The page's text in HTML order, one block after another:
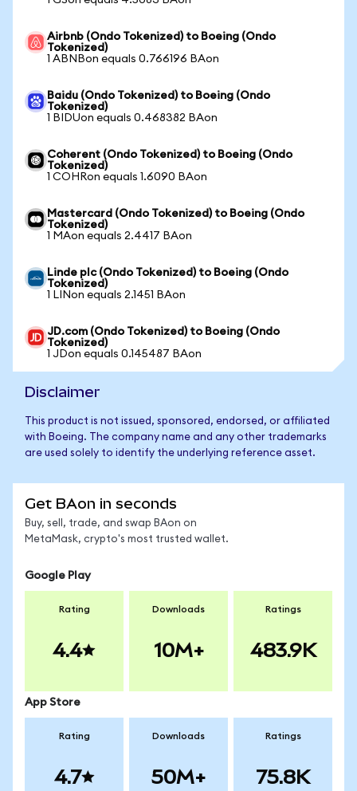
Airbnb (Ondo Tokenized) to Boeing (Ondo
Tokenized)
1 ABNBon equals 0.766196 BAon
Baidu (Ondo Tokenized) to Boeing (Ondo
Tokenized)
1 BIDUon equals 0.468382 BAon
Coherent (Ondo Tokenized) to Boeing (Ondo
Tokenized)
1 COHRon equals 1.6090 BAon
Mastercard (Ondo Tokenized) to Boeing (Ondo
Tokenized)
1 MAon equals 2.4417 BAon
Linde plc (Ondo Tokenized) to Boeing (Ondo
Tokenized)
1 LINon equals 2.1451 BAon
JD.com (Ondo Tokenized) to Boeing (Ondo
Tokenized)
1 JDon equals 0.145487 BAon
Disclaimer
This product is not issued, sponsored, endorsed, or affiliated
with Boeing. The company name and any other trademarks
are used solely to identify the underlying reference asset.
Get BAon in seconds
Buy, sell, trade, and swap BAon on
MetaMask, crypto's most trusted wallet.
Google Play
Rating
4.4
Downloads
10M+
Ratings
483.9K
App Store
Rating
4.7
Downloads
50M+
Ratings
75.8K